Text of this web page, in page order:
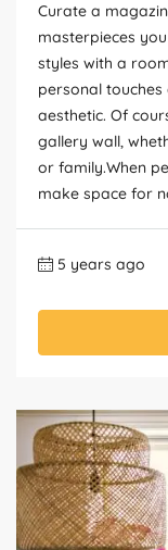
Curate a
masterpieces
styles with a
personal
aesthetic. Of
gallery wall,
or family.When
make space for
5 years ago